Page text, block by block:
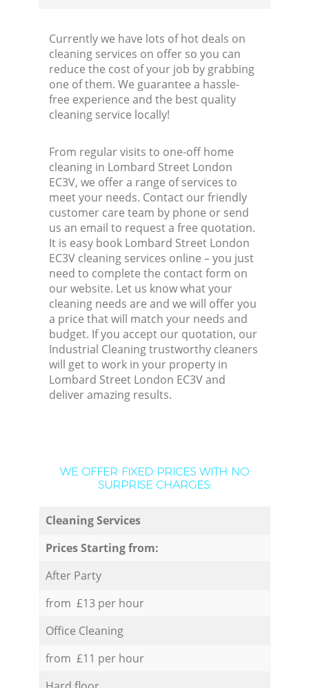
Currently we have lots of hot deals on
cleaning services on offer so you can
reduce the cost of your job by grabbing
one of them. We guarantee a hassle-
free experience and the best quality
cleaning service locally!
From regular visits to one-off home
cleaning in Lombard Street London
EC3V, we offer a range of services to
meet your needs. Contact our friendly
customer care team by phone or send
us an email to request a free quotation.
It is easy book Lombard Street London
EC3V cleaning services online – you just
need to complete the contact form on
our website. Let us know what your
cleaning needs are and we will offer you
a price that will match your needs and
budget. If you accept our quotation, our
Industrial Cleaning trustworthy cleaners
will get to work in your property in
Lombard Street London EC3V and
deliver amazing results.
WE OFFER FIXED PRICES WITH NO
SURPRISE CHARGES:
Cleaning Services
Prices Starting from:
After Party
from £13 per hour
Office Cleaning
from £11 per hour